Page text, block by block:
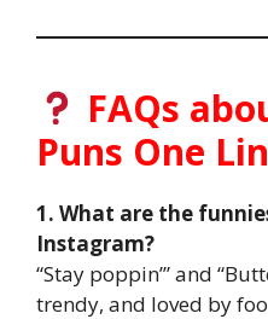
FAQs
Puns One
1. What are the
Instagram?
“Stay poppin’” and
trendy, and loved by